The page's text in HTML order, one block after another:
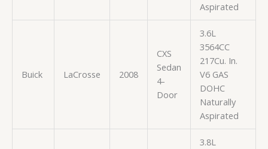
Aspirated
Buick LaCrosse 2008
CXS
Sedan
4-
Door
3.6L
3564CC
217Cu. In.
V6 GAS
DOHC
Naturally
Aspirated
3.8L